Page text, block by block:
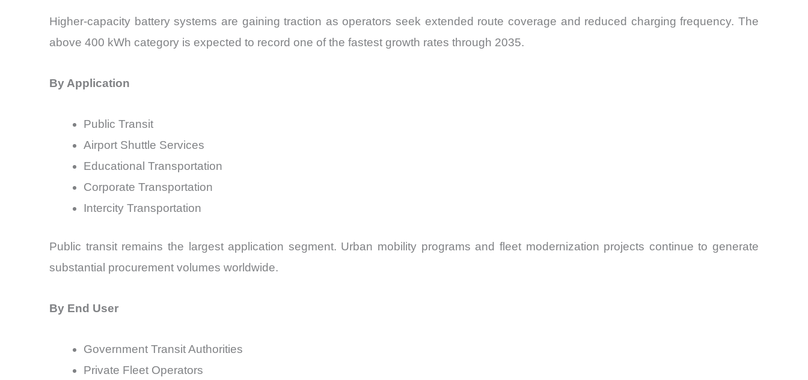
Higher-capacity battery systems are gaining traction as operators seek extended route coverage and reduced charging frequency. The
above 400 kWh category is expected to record one of the fastest growth rates through 2035.
By Application
Public Transit
Airport Shuttle Services
Educational Transportation
Corporate Transportation
Intercity Transportation
Public transit remains the largest application segment. Urban mobility programs and fleet modernization projects continue to generate
substantial procurement volumes worldwide.
By End User
Government Transit Authorities
Private Fleet Operators